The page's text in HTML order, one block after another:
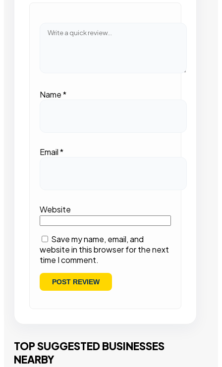
Name*
Email*
Website
Save my name, email, and
website in this browser for the next
time I comment.
TOP SUGGESTED BUSINESSES
NEARBY